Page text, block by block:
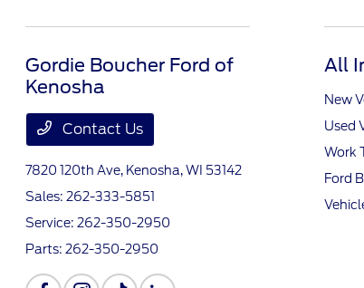
Gordie Boucher Ford of
Kenosha
Contact Us
7820 120th Ave, Kenosha, WI 53142
Sales: 262-333-5851
Service: 262-350-2950
Parts: 262-350-2950
All
New
Used
Work
Ford